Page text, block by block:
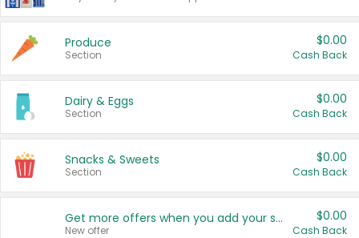
Produce
Section
$0.00
Cash Back
Dairy & Eggs
Section
$0.00
Cash Back
Snacks & Sweets
Section
$0.00
Cash Back
Get more offers when you add your state!
New offer
$0.00
Cash Back